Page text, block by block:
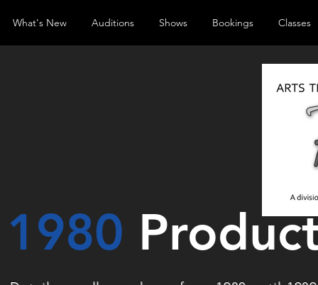
1980
What's New Auditions Shows Bookings Classes